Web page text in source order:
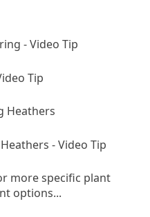
- Video Tip
Tip
Heathers
- Video Tip
more specific plant
options...